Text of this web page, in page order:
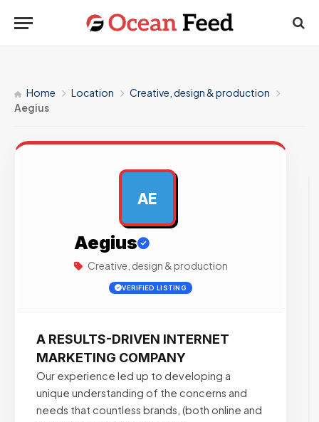
Home Location
Creative, design & production
Aegius
AE
Aegius
Creative, design & production
VERIFIED LISTING
A RESULTS-DRIVEN INTERNET
MARKETING COMPANY
Our experience led up to developing a
unique understanding of the concerns and
needs that countless brands, (both online and